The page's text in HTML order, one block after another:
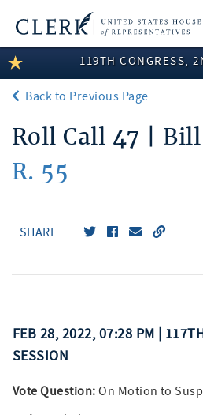
LEGISLATIVE INFORMATION
MEMBER INFORMATION
COMMITTEE INFORMATION
DISCLOSURES
119TH CONGRESS,
Back to Previous Page
Roll Call 47 |
R. 55
SHARE
FEB 28, 2022, 07:28 PM |
SESSION
Vote Question: On Motion to